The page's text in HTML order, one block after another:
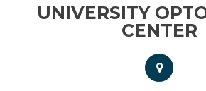
UNIVERSITY
CENTER